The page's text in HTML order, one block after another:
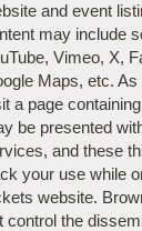
and event
may include
Vimeo, X,
Maps, etc.
a page
be presented
and these
your use while
website.
control the